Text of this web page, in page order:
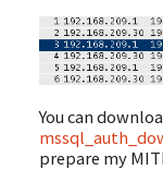
You can
prepare my